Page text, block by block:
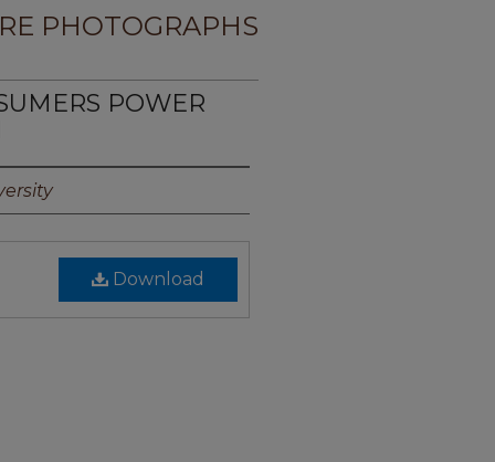
PHOTOGRAPHS
POWER
Download